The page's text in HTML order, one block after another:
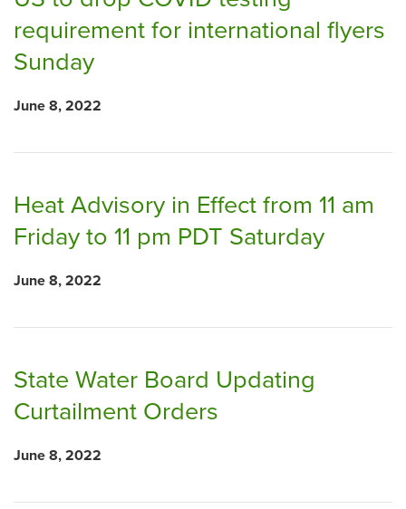
requirement for international flyers
Sunday
June 8, 2022
Heat Advisory in Effect from 11 am
Friday to 11 pm PDT Saturday
June 8, 2022
State Water Board Updating
Curtailment Orders
June 8, 2022